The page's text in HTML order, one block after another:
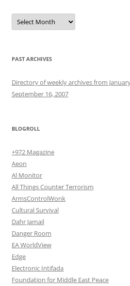
Archives
PAST ARCHIVES
Directory of weekly archives from
September 16, 2007
BLOGROLL
+972 Magazine
Aeon
Al Monitor
All Things Counter Terrorism
ArmsControlWonk
Cultural Survival
Dahr Jamail
Danger Room
EA WorldView
Edge
Electronic Intifada
Foundation for Middle East Peace